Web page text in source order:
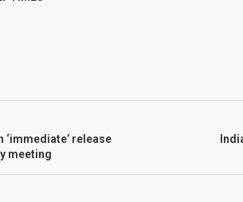
‘immediate’ release
meeting